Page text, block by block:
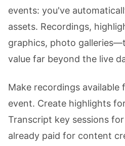
events: you've
assets. Recordings,
graphics, photo
value far beyond the live
Make recordings
event. Create highlights
Transcript key sessions
already paid for content